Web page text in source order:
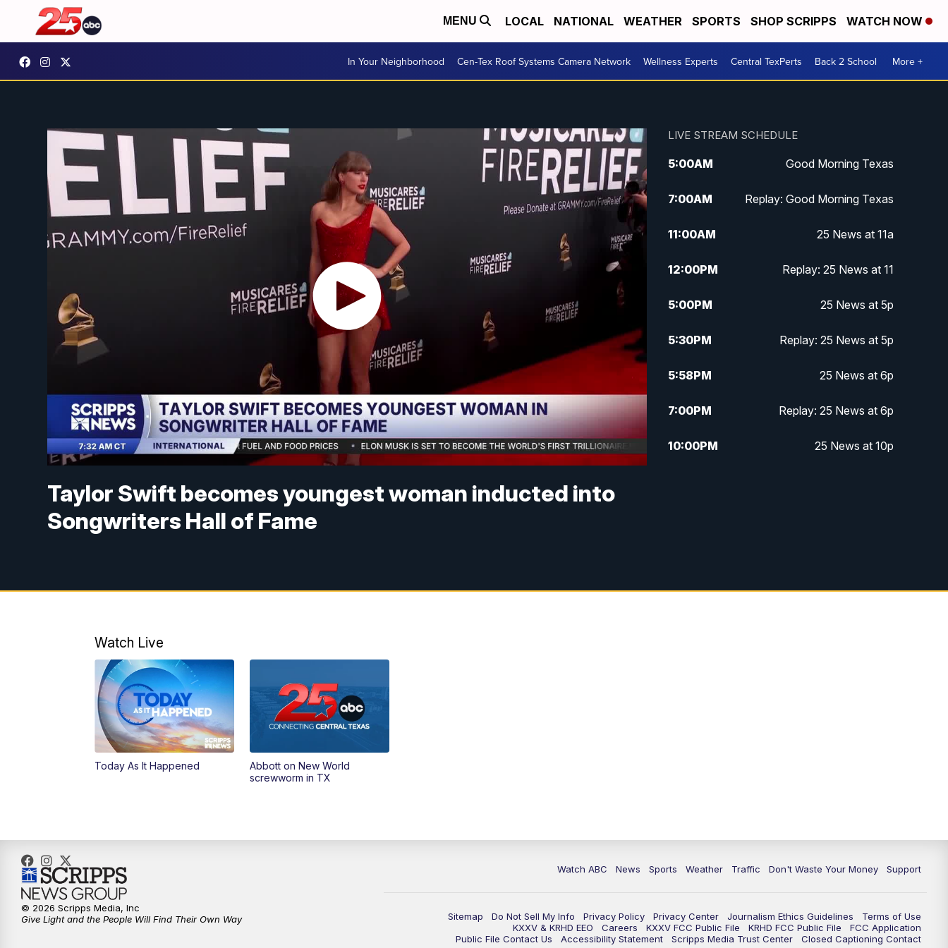
MENU LOCAL NATIONAL WEATHER SPORTS SHOP SCRIPPS WATCH NOW
In Your Neighborhood Cen-Tex Roof Systems Camera Network Wellness Experts Central TexPerts Back 2 School More +
Taylor Swift becomes youngest woman inducted into
Songwriters Hall of Fame
LIVE STREAM SCHEDULE
5:00AM Good Morning Texas
7:00AM Replay: Good Morning Texas
11:00AM 25 News at 11a
12:00PM Replay: 25 News at 11
5:00PM 25 News at 5p
5:30PM Replay: 25 News at 5p
5:58PM 25 News at 6p
7:00PM Replay: 25 News at 6p
10:00PM 25 News at 10p
Watch Live
Today As It Happened
Abbott on New World
screwworm in TX
Watch ABC News Sports Weather Traffic Don't Waste Your Money Support
Sitemap Do Not Sell My Info Privacy Policy Privacy Center Journalism Ethics Guidelines
Terms of Use
KXXV & KRHD EEO
Careers KXXV FCC Public File KRHD FCC Public File
FCC Application
Public File Contact Us
Accessibility Statement Scripps Media Trust Center Closed Captioning Contact
© 2026 Scripps Media, Inc
Give Light and the People Will Find Their Own Way